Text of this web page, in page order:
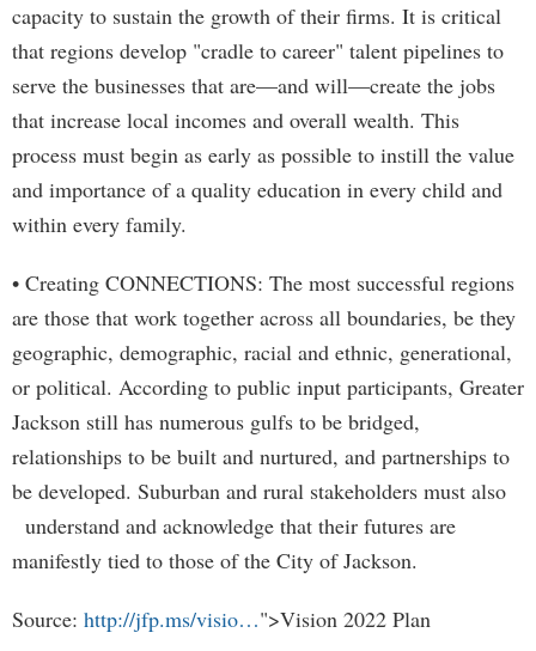
capacity to sustain the growth of their firms. It is critical
that regions develop "cradle to career" talent pipelines to
serve the businesses that are—and will—create the jobs
that increase local incomes and overall wealth. This
process must begin as early as possible to instill the value
and importance of a quality education in every child and
within every family.
• Creating CONNECTIONS: The most successful regions
are those that work together across all boundaries, be they
geographic, demographic, racial and ethnic, generational,
or political. According to public input participants, Greater
Jackson still has numerous gulfs to be bridged,
relationships to be built and nurtured, and partnerships to
be developed. Suburban and rural stakeholders must also
understand and acknowledge that their futures are
manifestly tied to those of the City of Jackson.
Source: http://jfp.ms/visio…">Vision 2022 Plan